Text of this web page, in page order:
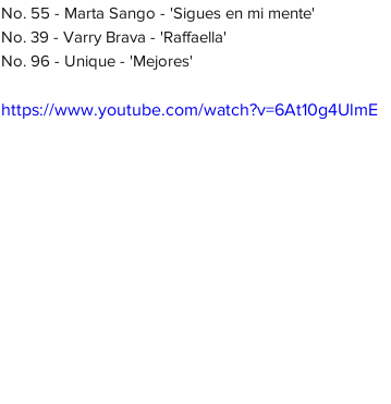
No. 55 - Marta Sango - 'Sigues en mi mente'
No. 39 - Varry Brava - 'Raffaella'
No. 96 - Unique - 'Mejores'
https://www.youtube.com/watch?v=6At10g4UlmE